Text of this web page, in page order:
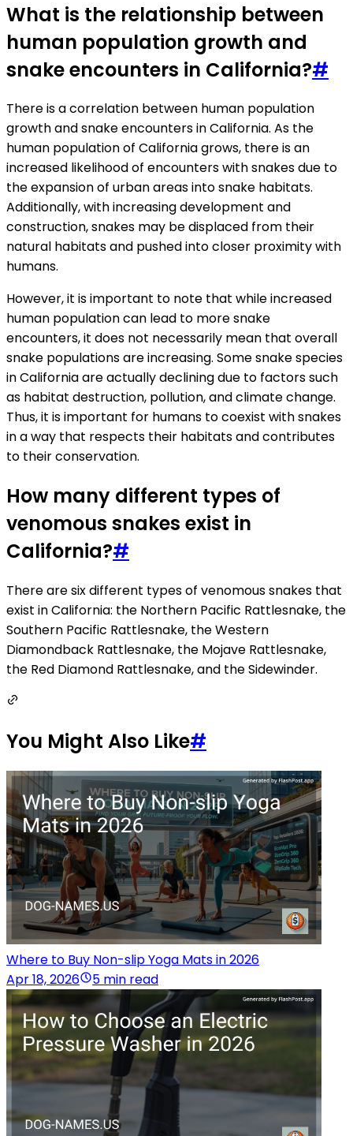
What is the relationship between
human population growth and
snake encounters in California?#
There is a correlation between human population
growth and snake encounters in California. As the
human population of California grows, there is an
increased likelihood of encounters with snakes due to
the expansion of urban areas into snake habitats.
Additionally, with increasing development and
construction, snakes may be displaced from their
natural habitats and pushed into closer proximity with
humans.
However, it is important to note that while increased
human population can lead to more snake
encounters, it does not necessarily mean that overall
snake populations are increasing. Some snake species
in California are actually declining due to factors such
as habitat destruction, pollution, and climate change.
Thus, it is important for humans to coexist with snakes
in a way that respects their habitats and contributes
to their conservation.
How many different types of
venomous snakes exist in
California?#
There are six different types of venomous snakes that
exist in California: the Northern Pacific Rattlesnake, the
Southern Pacific Rattlesnake, the Western
Diamondback Rattlesnake, the Mojave Rattlesnake,
the Red Diamond Rattlesnake, and the Sidewinder.
You Might Also Like#
Where to Buy Non-slip Yoga Mats in 2026
Apr 18, 2026
5 min read